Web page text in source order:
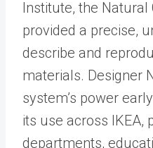
Institute, the Natural
provided a precise,
describe and
materials. Designer
system’s power
its use across IKEA,
departments,